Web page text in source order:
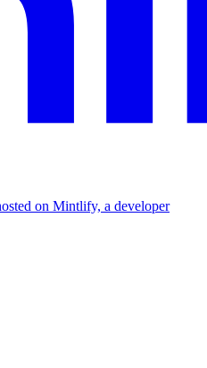
on Mintlify, a developer